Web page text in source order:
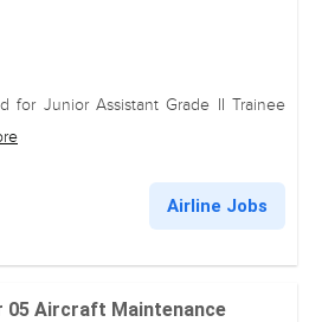
for Junior Assistant Grade II Trainee
Airline Jobs
05 Aircraft Maintenance